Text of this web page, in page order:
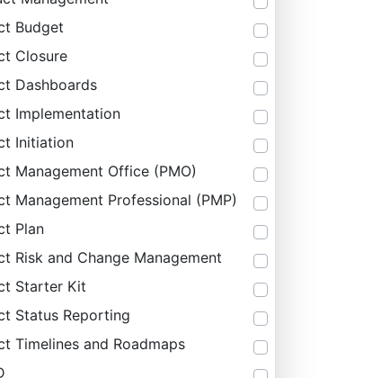
Budget
Closure
Dashboards
Implementation
Initiation
Management Office (PMO)
Management Professional (PMP)
Plan
Risk and Change Management
Starter Kit
Status Reporting
Timelines and Roadmaps